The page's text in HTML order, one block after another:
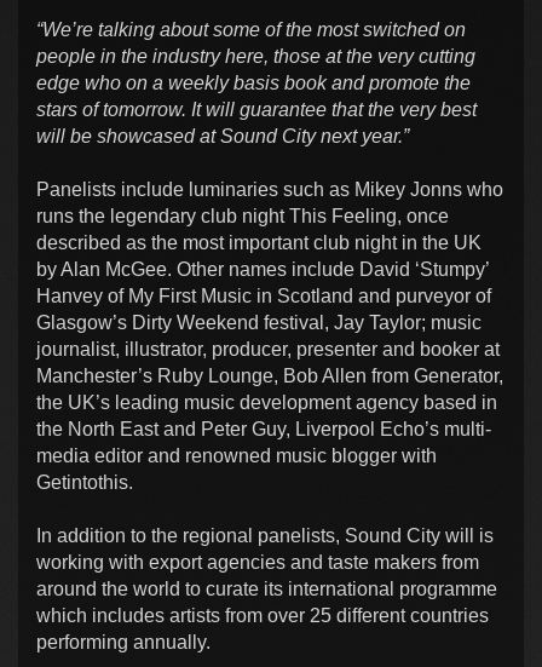
“We’re talking about some of the most switched on
people in the industry here, those at the very cutting
edge who on a weekly basis book and promote the
stars of tomorrow. It will guarantee that the very best
will be showcased at Sound City next year.”
Panelists include luminaries such as Mikey Jonns who
runs the legendary club night This Feeling, once
described as the most important club night in the UK
by Alan McGee. Other names include David ‘Stumpy’
Hanvey of My First Music in Scotland and purveyor of
Glasgow’s Dirty Weekend festival, Jay Taylor; music
journalist, illustrator, producer, presenter and booker at
Manchester’s Ruby Lounge, Bob Allen from Generator,
the UK’s leading music development agency based in
the North East and Peter Guy, Liverpool Echo’s multi-
media editor and renowned music blogger with
Getintothis.
In addition to the regional panelists, Sound City will is
working with export agencies and taste makers from
around the world to curate its international programme
which includes artists from over 25 different countries
performing annually.